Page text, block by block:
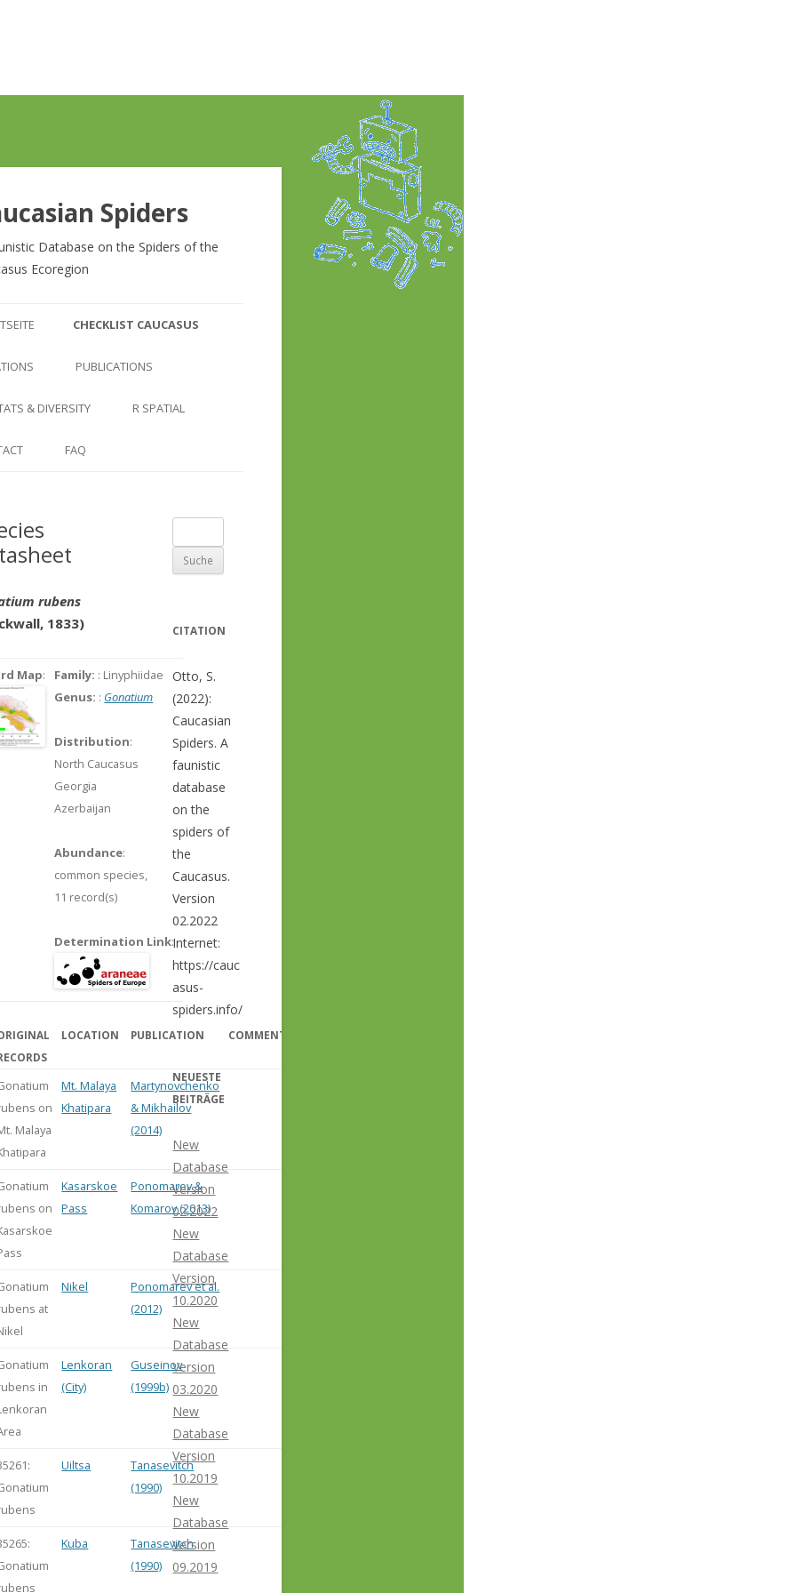
Spiders
Database on the Spiders of the
Ecoregion
Inhalt
CHECKLIST CAUCASUS
CHECKLIST CAUCASUS
COUNTRY AND REGION
LOCATION
PUBLICATIONS
LINKS
& DIVERSITY
DIVERSITY PATTERNS
R SPATIAL
RASTER BASICS 3 – AREA
FAQ
rubens
1833)
Map: Family: : Linyphiidae
Genus: : Gonatium
Distribution:
North Caucasus
Georgia
Azerbaijan
Abundance:
common species,
11 record(s)
Determination Link:
LOCATION PUBLICATION COMMENT
on
Malaya
Mt. Malaya
Khatipara
Martynovchenko
& Mikhailov
(2014)
on
Kasarskoe
Pass
Ponomarev &
Komarov (2013)
at
Nikel
Ponomarev et al.
(2012)
in
Lenkoran
(City)
Guseinov
(1999b)
Uiltsa
Tanasevitch
(1990)
Kuba
Tanasevitch
(1990)
nach:
CITATION
Otto, S.
(2022):
Caucasian
Spiders. A
faunistic
database
on the
spiders of
the
Caucasus.
Version
02.2022
Internet:
https://cauc
asus-
spiders.info/
NEUESTE
BEITRÄGE
New
Database
Version
02.2022
New
Database
Version
10.2020
New
Database
Version
03.2020
New
Database
Version
10.2019
New
Database
Version
09.2019